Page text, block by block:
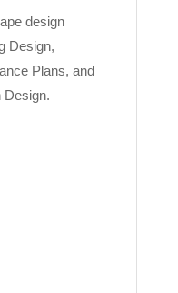
design
Design,
Plans, and
Design.